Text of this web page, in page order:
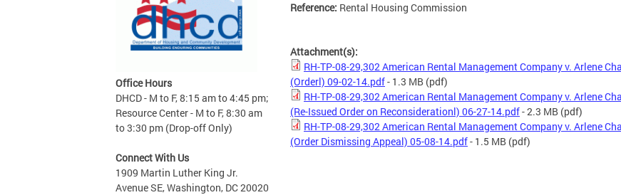
Office Hours
DHCD - M to F, 8:15 am to 4:45 pm;
Resource Center - M to F, 8:30 am
to 3:30 pm (Drop-off Only)
Connect With Us
1909 Martin Luther King Jr.
Avenue SE, Washington, DC 20020
Reference: Rental Housing Commission
Attachment(s):
RH-TP-08-29,302 American Rental Management Company v. Arlene
(Orderl) 09-02-14.pdf- 1.3 MB (pdf)
RH-TP-08-29,302 American Rental Management Company v. Arlene
(Re-Issued Order on Reconsiderationl) 06-27-14.pdf- 2.3 MB (pdf)
RH-TP-08-29,302 American Rental Management Company v. Arlene
(Order Dismissing Appeal) 05-08-14.pdf- 1.5 MB (pdf)